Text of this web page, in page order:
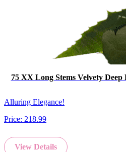
75 XX Long Stems Velvety Deep
Alluring Elegance!
Price: 218.99
View Details